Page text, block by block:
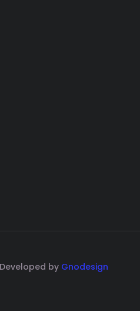
by Gnodesign